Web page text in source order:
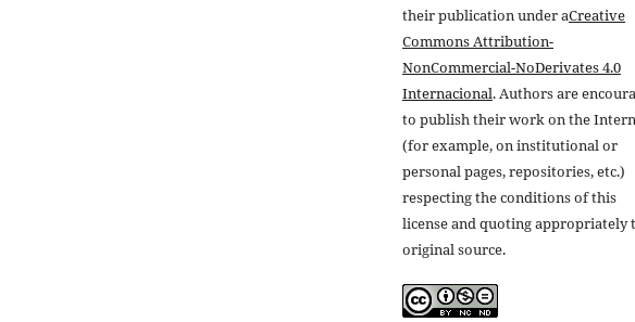
their publication under aCreative
Commons Attribution-
NonCommercial-NoDerivates 4.0
Internacional. Authors are
to publish their work on the
(for example, on institutional or
personal pages, repositories, etc.)
respecting the conditions of this
license and quoting appropriately
original source.